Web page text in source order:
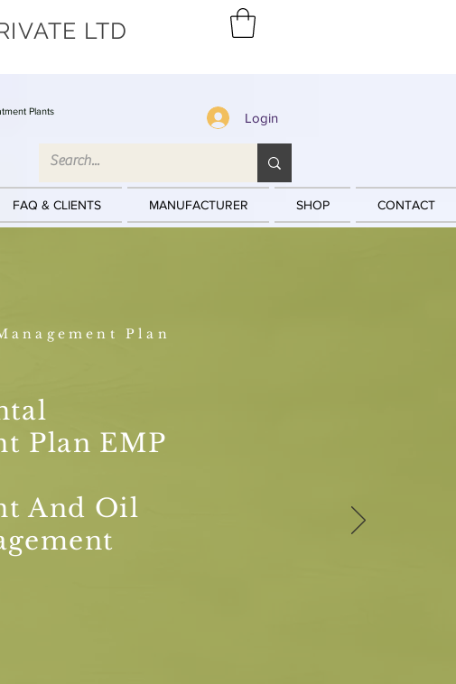
LTD
Plants
Login
FAQ & CLIENTS MANUFACTURER SHOP CONTACT
Plan
Plan EMP
And Oil